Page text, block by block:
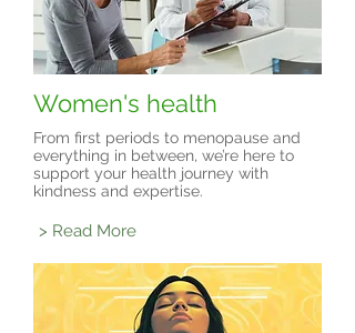
Women's health
From first periods to menopause and
everything in between, we’re here to
support your health journey with
kindness and expertise.
> Read More